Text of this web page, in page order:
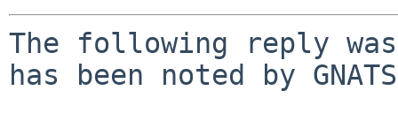
The following reply
has been noted by